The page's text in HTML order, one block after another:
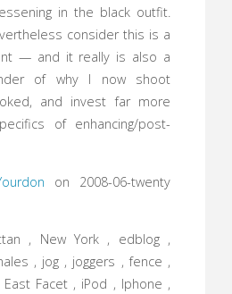
in the black outfit.
consider this is a
— and it really is also a
of why I now shoot
and invest far more
of enhancing/post-
on 2008-06-twenty
, New York , edblog ,
, jog , joggers , fence ,
Facet , iPod , Iphone ,